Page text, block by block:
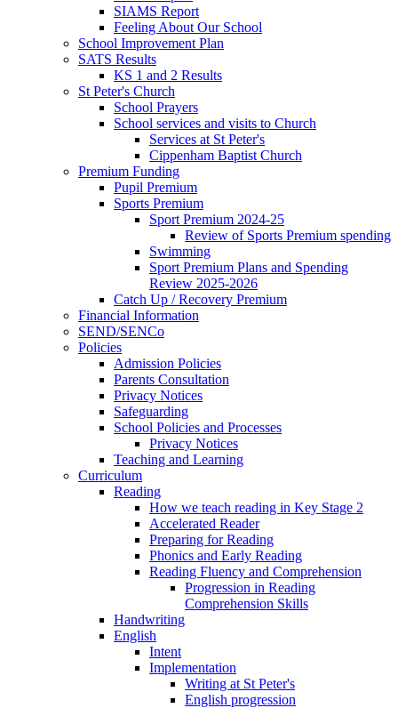
SIAMS Report
Feeling About Our School
School Improvement Plan
SATS Results
KS 1 and 2 Results
St Peter's Church
School Prayers
School services and visits to Church
Services at St Peter's
Cippenham Baptist Church
Premium Funding
Pupil Premium
Sports Premium
Sport Premium 2024-25
Review of Sports Premium spending
Swimming
Sport Premium Plans and Spending
Review 2025-2026
Catch Up / Recovery Premium
Financial Information
SEND/SENCo
Policies
Admission Policies
Parents Consultation
Privacy Notices
Safeguarding
School Policies and Processes
Privacy Notices
Teaching and Learning
Curriculum
Reading
How we teach reading in Key Stage 2
Accelerated Reader
Preparing for Reading
Phonics and Early Reading
Reading Fluency and Comprehension
Progression in Reading
Comprehension Skills
Handwriting
English
Intent
Implementation
Writing at St Peter's
English progression